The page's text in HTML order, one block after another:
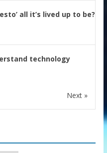
all it’s lived up to be?
technology
Next »